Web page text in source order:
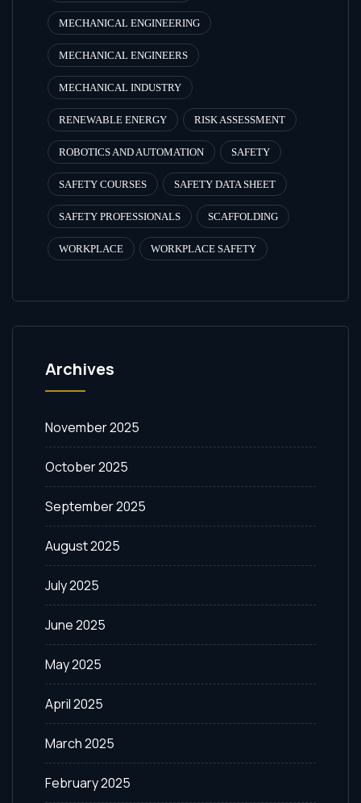
MECHANICAL ENGINEERING
MECHANICAL ENGINEERS
MECHANICAL INDUSTRY
RENEWABLE ENERGY RISK ASSESSMENT
ROBOTICS AND AUTOMATION SAFETY
SAFETY COURSES SAFETY DATA SHEET
SAFETY PROFESSIONALS SCAFFOLDING
WORKPLACE WORKPLACE SAFETY
Archives
November 2025
October 2025
September 2025
August 2025
July 2025
June 2025
May 2025
April 2025
March 2025
February 2025